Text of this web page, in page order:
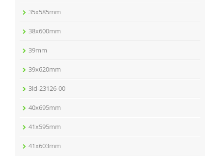
35x585mm
38x600mm
39mm
39x620mm
3ld-23126-00
40x695mm
41x595mm
41x603mm